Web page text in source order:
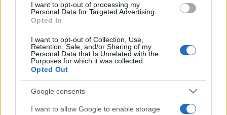
I want to opt-out of processing my
Personal Data for Targeted Advertising.
Opted In
I want to opt-out of Collection, Use,
Retention, Sale, and/or Sharing of my
Personal Data that Is Unrelated with the
Purposes for which it was collected.
Opted Out
Google consents
I want to allow Google to enable storage